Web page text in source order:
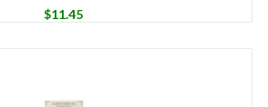
$11.45